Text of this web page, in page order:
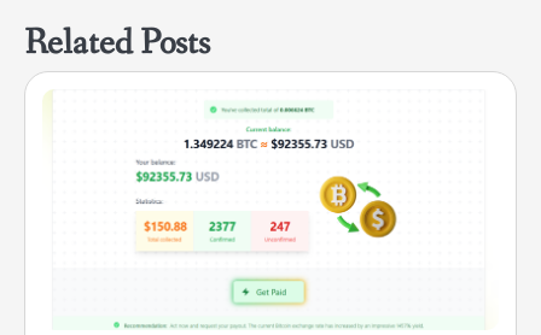
Related Posts